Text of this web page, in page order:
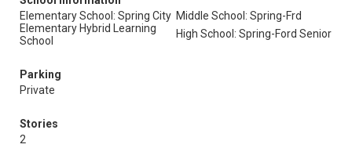
Elementary School: Spring City
Elementary Hybrid Learning
School
Middle School: Spring-Frd
High School: Spring-Ford Senior
Parking
Private
Stories
2